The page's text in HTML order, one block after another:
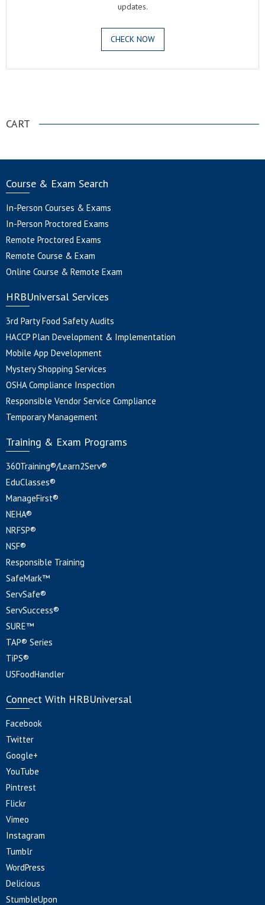
updates.
CHECK NOW
CART
Course & Exam Search
In-Person Courses & Exams
In-Person Proctored Exams
Remote Proctored Exams
Remote Course & Exam
Online Course & Remote Exam
HRBUniversal Services
3rd Party Food Safety Audits
HACCP Plan Development & Implementation
Mobile App Development
Mystery Shopping Services
OSHA Compliance Inspection
Responsible Vendor Service Compliance
Temporary Management
Training & Exam Programs
360Training®/Learn2Serv®
EduClasses®
ManageFirst®
NEHA®
NRFSP®
NSF®
Responsible Training
SafeMark™
ServSafe®
ServSuccess®
SURE™
TAP® Series
TiPS®
USFoodHandler
Connect With HRBUniversal
Facebook
Twitter
Google+
YouTube
Pintrest
Flickr
Vimeo
Instagram
Tumblr
WordPress
Delicious
StumbleUpon